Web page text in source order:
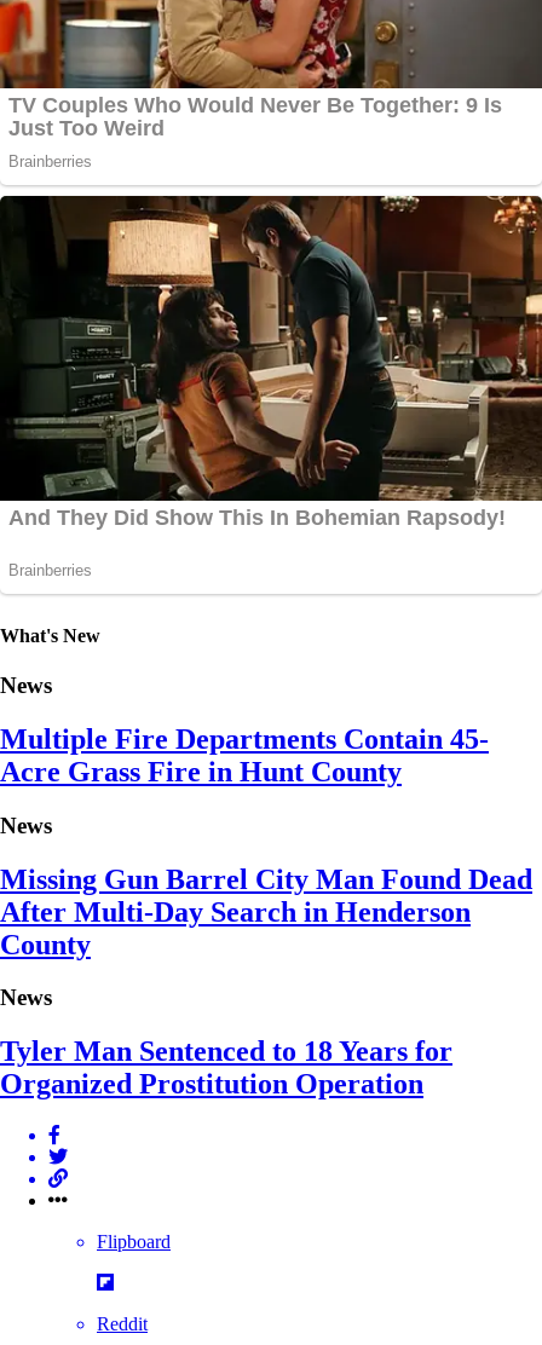
What's New
News
Multiple Fire Departments Contain 45-
Acre Grass Fire in Hunt County
News
Missing Gun Barrel City Man Found Dead
After Multi-Day Search in Henderson
County
News
Tyler Man Sentenced to 18 Years for
Organized Prostitution Operation
Flipboard
Reddit